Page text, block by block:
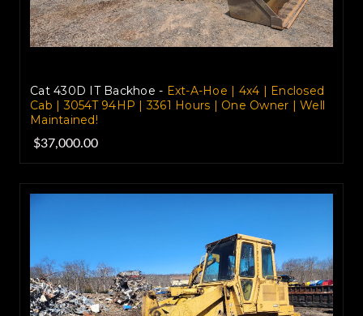
Cat 430D IT Backhoe - Ext-A-Hoe | 4x4 | Enclosed
Cab | 3054T 94HP | 3361 Hours | One Owner | Well
Maintained!
$37,000.00